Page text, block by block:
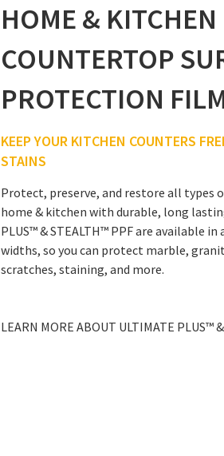
HOME & KITCHEN
COUNTERTOP
PROTECTION
KEEP YOUR KITCHEN COUNTERS
STAINS
Protect, preserve, and restore all types
home & kitchen with durable, long
PLUS™ & STEALTH™ PPF are available
widths, so you can protect marble,
scratches, staining, and more.
LEARN MORE ABOUT ULTIMATE PLUS™